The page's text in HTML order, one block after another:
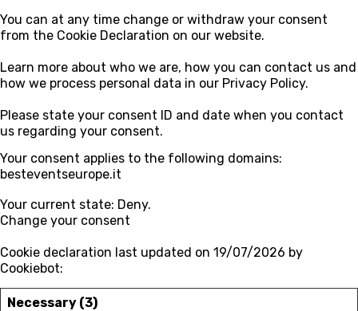
You can at any time change or withdraw your consent
from the Cookie Declaration on our website.
Learn more about who we are, how you can contact us and
how we process personal data in our Privacy Policy.
Please state your consent ID and date when you contact
us regarding your consent.
Your consent applies to the following domains:
besteventseurope.it
Your current state: Deny.
Change your consent
Cookie declaration last updated on 19/07/2026 by
Cookiebot:
Necessary (3)